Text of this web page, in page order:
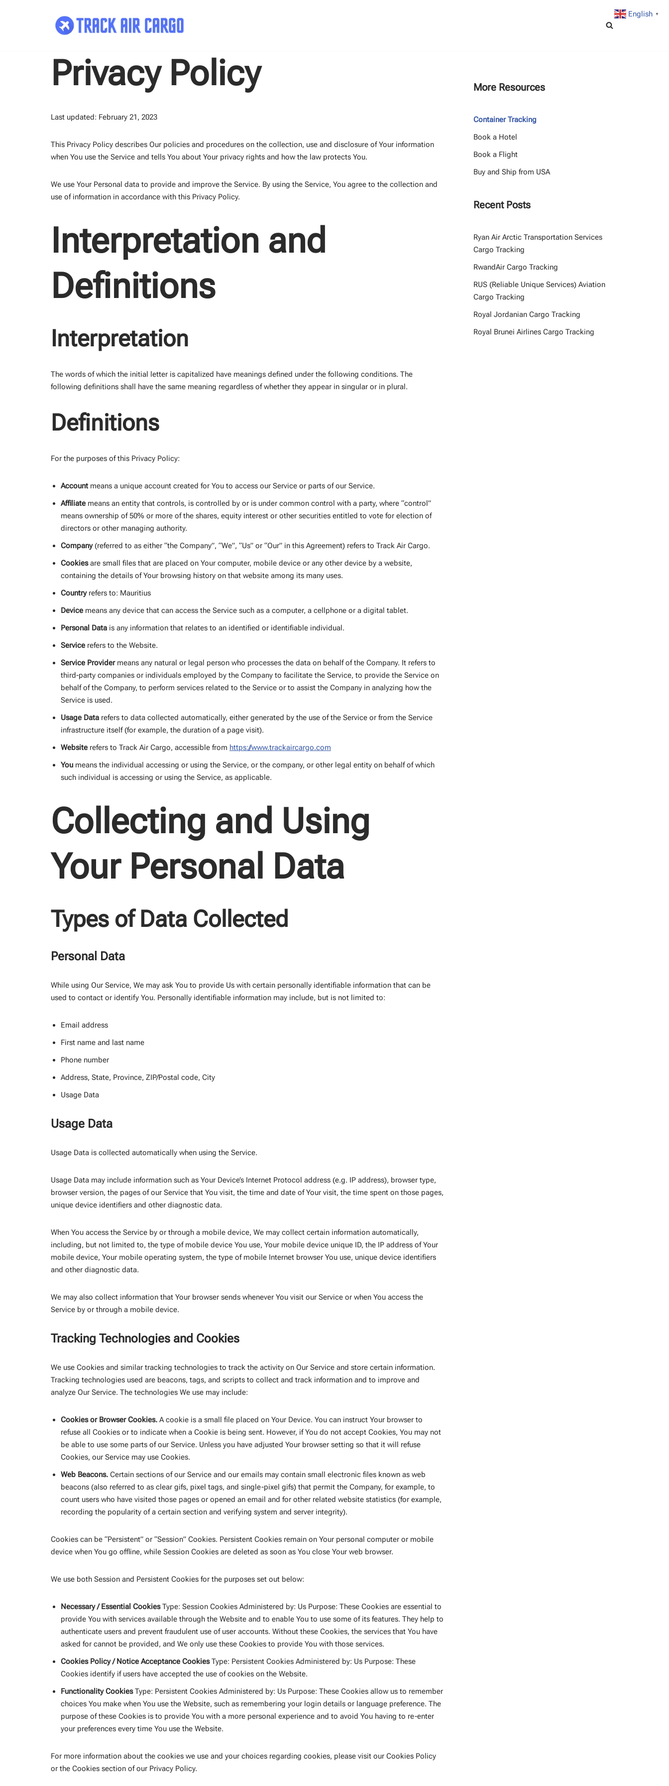
Privacy Policy
Last updated: February 21, 2023
This Privacy Policy describes Our policies and procedures on the collection, use and disclosure of Your information
when You use the Service and tells You about Your privacy rights and how the law protects You.
We use Your Personal data to provide and improve the Service. By using the Service, You agree to the collection and
use of information in accordance with this Privacy Policy.
Interpretation and
Definitions
Interpretation
The words of which the initial letter is capitalized have meanings defined under the following conditions. The
following definitions shall have the same meaning regardless of whether they appear in singular or in plural.
Definitions
For the purposes of this Privacy Policy:
Account means a unique account created for You to access our Service or parts of our Service.
Affiliate means an entity that controls, is controlled by or is under common control with a party, where “control”
means ownership of 50% or more of the shares, equity interest or other securities entitled to vote for election of
directors or other managing authority.
Company(referred to as either “the Company”, “We”, “Us” or “Our” in this Agreement) refers to Track Air Cargo.
Cookiesare small files that are placed on Your computer, mobile device or any other device by a website,
containing the details of Your browsing history on that website among its many uses.
Countryrefers to: Mauritius
Device means any device that can access the Service such as a computer, a cellphone or a digital tablet.
Personal Data is any information that relates to an identified or identifiable individual.
Service refers to the Website.
Service Providermeans any natural or legal person who processes the data on behalf of the Company. It refers to
third-party companies or individuals employed by the Company to facilitate the Service, to provide the Service on
behalf of the Company, to perform services related to the Service or to assist the Company in analyzing how the
Service is used.
Usage Data refers to data collected automatically, either generated by the use of the Service or from the Service
infrastructure itself (for example, the duration of a page visit).
Website refers to Track Air Cargo, accessible from https://www.trackaircargo.com
You means the individual accessing or using the Service, or the company, or other legal entity on behalf of which
such individual is accessing or using the Service, as applicable.
Collecting and Using
Your Personal Data
Types of Data Collected
Personal Data
While using Our Service, We may ask You to provide Us with certain personally identifiable information that can be
used to contact or identify You. Personally identifiable information may include, but is not limited to:
Email address
First name and last name
Phone number
Address, State, Province, ZIP/Postal code, City
Usage Data
Usage Data
Usage Data is collected automatically when using the Service.
Usage Data may include information such as Your Device’s Internet Protocol address (e.g. IP address), browser type,
browser version, the pages of our Service that You visit, the time and date of Your visit, the time spent on those pages,
unique device identifiers and other diagnostic data.
When You access the Service by or through a mobile device, We may collect certain information automatically,
including, but not limited to, the type of mobile device You use, Your mobile device unique ID, the IP address of Your
mobile device, Your mobile operating system, the type of mobile Internet browser You use, unique device identifiers
and other diagnostic data.
We may also collect information that Your browser sends whenever You visit our Service or when You access the
Service by or through a mobile device.
Tracking Technologies and Cookies
We use Cookies and similar tracking technologies to track the activity on Our Service and store certain information.
Tracking technologies used are beacons, tags, and scripts to collect and track information and to improve and
analyze Our Service. The technologies We use may include:
Cookies or Browser Cookies. A cookie is a small file placed on Your Device. You can instruct Your browser to
refuse all Cookies or to indicate when a Cookie is being sent. However, if You do not accept Cookies, You may not
be able to use some parts of our Service. Unless you have adjusted Your browser setting so that it will refuse
Cookies, our Service may use Cookies.
Web Beacons. Certain sections of our Service and our emails may contain small electronic files known as web
beacons (also referred to as clear gifs, pixel tags, and single-pixel gifs) that permit the Company, for example, to
count users who have visited those pages or opened an email and for other related website statistics (for example,
recording the popularity of a certain section and verifying system and server integrity).
Cookies can be “Persistent” or “Session” Cookies. Persistent Cookies remain on Your personal computer or mobile
device when You go offline, while Session Cookies are deleted as soon as You close Your web browser.
We use both Session and Persistent Cookies for the purposes set out below:
Necessary / Essential CookiesType: Session Cookies Administered by: Us Purpose: These Cookies are essential to
provide You with services available through the Website and to enable You to use some of its features. They help to
authenticate users and prevent fraudulent use of user accounts. Without these Cookies, the services that You have
asked for cannot be provided, and We only use these Cookies to provide You with those services.
Cookies Policy / Notice Acceptance CookiesType: Persistent Cookies Administered by: Us Purpose: These
Cookies identify if users have accepted the use of cookies on the Website.
Functionality CookiesType: Persistent Cookies Administered by: Us Purpose: These Cookies allow us to remember
choices You make when You use the Website, such as remembering your login details or language preference. The
purpose of these Cookies is to provide You with a more personal experience and to avoid You having to re-enter
your preferences every time You use the Website.
For more information about the cookies we use and your choices regarding cookies, please visit our Cookies Policy
or the Cookies section of our Privacy Policy.
More Resources
Container Tracking
Book a Hotel
Book a Flight
Buy and Ship from USA
Recent Posts
Ryan Air Arctic Transportation Services
Cargo Tracking
RwandAir Cargo Tracking
RUS (Reliable Unique Services) Aviation
Cargo Tracking
Royal Jordanian Cargo Tracking
Royal Brunei Airlines Cargo Tracking
English ▼